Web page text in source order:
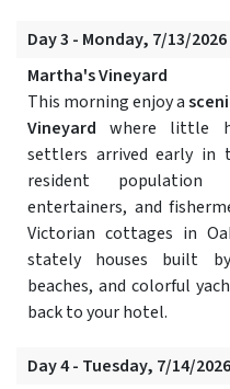
Day 3 - Monday, 7/13/
Martha's Vineyard
This morning enjoy a
Vineyard where little
settlers arrived early in
resident population
entertainers, and
Victorian cottages in
stately houses built
beaches, and colorful
back to your hotel.
Day 4 - Tuesday, 7/14/